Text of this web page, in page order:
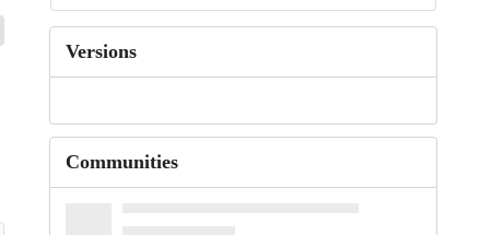
Versions
Communities